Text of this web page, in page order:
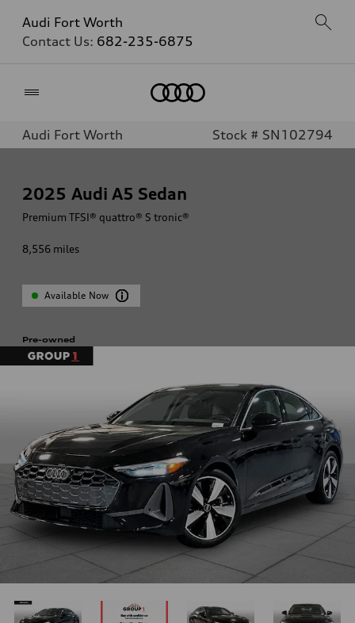
Audi Fort Worth
Contact Us: 682-235-6875
Audi Fort Worth Stock # SN102794
2025 Audi A5 Sedan
Premium TFSI® quattro® S tronic®
8,556 miles
Available Now
Pre-owned